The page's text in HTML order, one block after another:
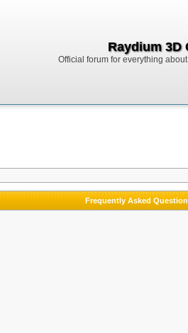
Raydium 3D
Official forum for everything
Frequently Asked